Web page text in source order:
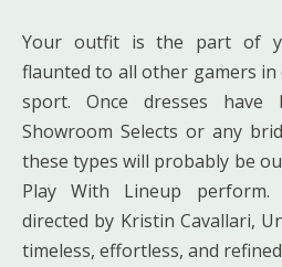
Your outfit is the part of
flaunted to all other gamers in
sport. Once dresses
Showroom Selects or any
these types will probably be
Play With Lineup perform.
directed by Kristin Cavallari,
timeless, effortless, and